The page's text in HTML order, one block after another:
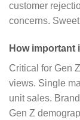
customer
concerns.
How important
Critical for Gen
views. Single
unit sales.
Gen Z